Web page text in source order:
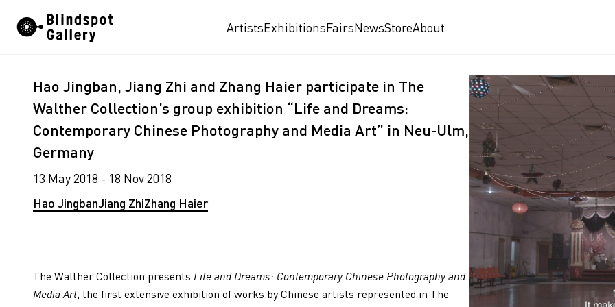
ArtistsExhibitionsFairsNewsStoreAbout
Hao Jingban, Jiang Zhi and Zhang Haier participate in The
Walther Collection’s group exhibition “Life and Dreams:
Contemporary Chinese Photography and Media Art” in Neu-Ulm,
Germany
13 May 2018 - 18 Nov 2018
Hao JingbanJiang ZhiZhang Haier
The Walther Collection presents Life and Dreams: Contemporary Chinese Photography and
Media Art, the first extensive exhibition of works by Chinese artists represented in The